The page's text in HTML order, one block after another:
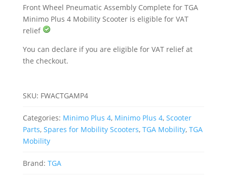
Scooter
quantity
Front Wheel Pneumatic Assembly Complete for TGA
Minimo Plus 4 Mobility Scooter is eligible for VAT
relief
You can declare if you are eligible for VAT relief at
the checkout.
SKU: FWACTGAMP4
Categories: Minimo Plus 4, Minimo Plus 4, Scooter
Parts, Spares for Mobility Scooters, TGA Mobility, TGA
Mobility
Brand: TGA